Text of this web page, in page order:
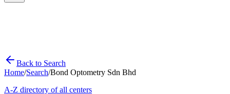
Back to Search
Home/Search/Bond Optometry Sdn Bhd
A-Z directory of all centers